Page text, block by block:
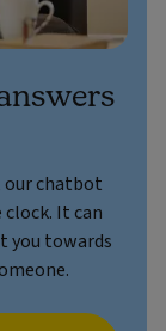
our chatbot
It can
you towards